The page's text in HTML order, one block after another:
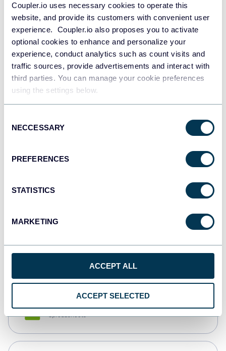
Coupler.io uses necessary cookies to operate this
website, and provide its customers with convenient user
experience. Coupler.io also proposes you to activate
optional cookies to enhance and personalize your
experience, conduct analytics such as count visits and
traffic sources, provide advertisements and interact with
third parties. You can manage your cookie preferences
using the settings below.
Selection
NECCESSARY
PREFERENCES
STATISTICS
MARKETING
ACCEPT ALL
ACCEPT SELECTED
Redshift
JSON
API
Qlik
monday.com
Spreadsheets